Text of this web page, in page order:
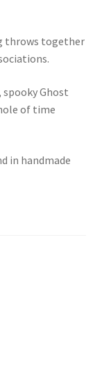
throws together
Ghost
of time
in handmade